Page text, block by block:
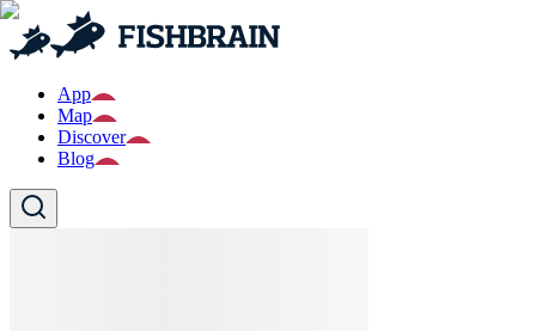
App
Map
Discover
Blog